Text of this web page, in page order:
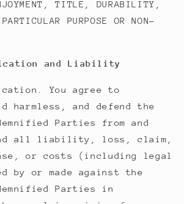
TITLE, DURABILITY,
PURPOSE OR NON-
and Liability
You agree to
harmless, and defend the
Parties from and
all liability, loss, claim,
or costs (including legal
by or made against the
Parties in